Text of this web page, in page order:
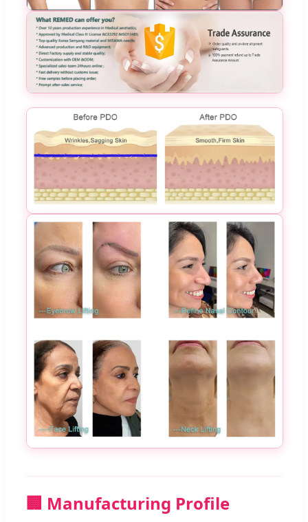
🏢 Manufacturing Profile